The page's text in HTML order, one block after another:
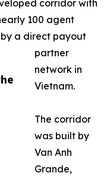
corridor with
100 agent
a direct payout
partner
network in
Vietnam.
The corridor
was built by
Van Anh
Grande,